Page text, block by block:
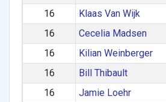
16
Klaas Van Wijk
16
Cecelia Madsen
16
Kilian Weinberger
16
Bill Thibault
16
Jamie Loehr